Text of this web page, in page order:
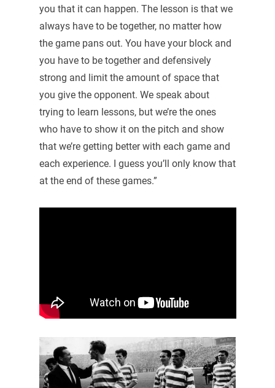
you that it can happen. The lesson is that we
always have to be together, no matter how
the game pans out. You have your block and
you have to be together and defensively
strong and limit the amount of space that
you give the opponent. We speak about
trying to learn lessons, but we’re the ones
who have to show it on the pitch and show
that we’re getting better with each game and
each experience. I guess you’ll only know that
at the end of these games.”